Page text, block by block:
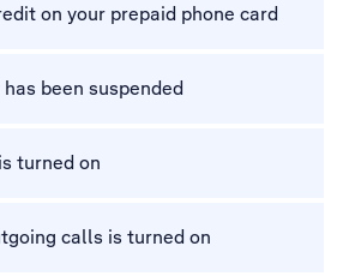
on your prepaid phone card
been suspended
turned on
calls is turned on